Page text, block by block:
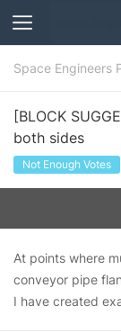
Space Engineers
[BLOCK
both sides
Not Enough Votes
At points where
conveyor pipe
I have created